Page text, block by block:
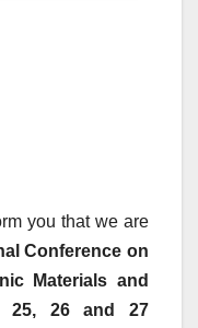
you that we are
Conference on
Materials and
25, 26 and 27